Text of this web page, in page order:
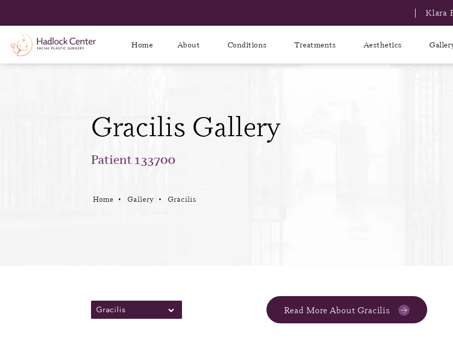
Klara
Home About Conditions Treatments Aesthetics
Gracilis Gallery
Patient 133700
Home Gallery Gracilis
Gracilis Read More About Gracilis